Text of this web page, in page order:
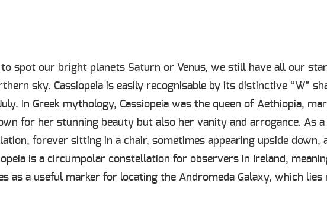
spot our bright planets Saturn or Venus, we still have all our
sky. Cassiopeia is easily recognisable by its distinctive “W”
In Greek mythology, Cassiopeia was the queen of Aethiopia,
for her stunning beauty but also her vanity and arrogance. As
forever sitting in a chair, sometimes appearing upside down,
is a circumpolar constellation for observers in Ireland,
as a useful marker for locating the Andromeda Galaxy, which lies